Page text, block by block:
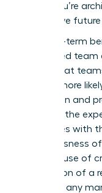
team; you’re
productive
The long-term
female-led
shows that
are 25% more
innovation and
combine the
executives with
consciousness
powerhouse of
foundation of a
adapt to any